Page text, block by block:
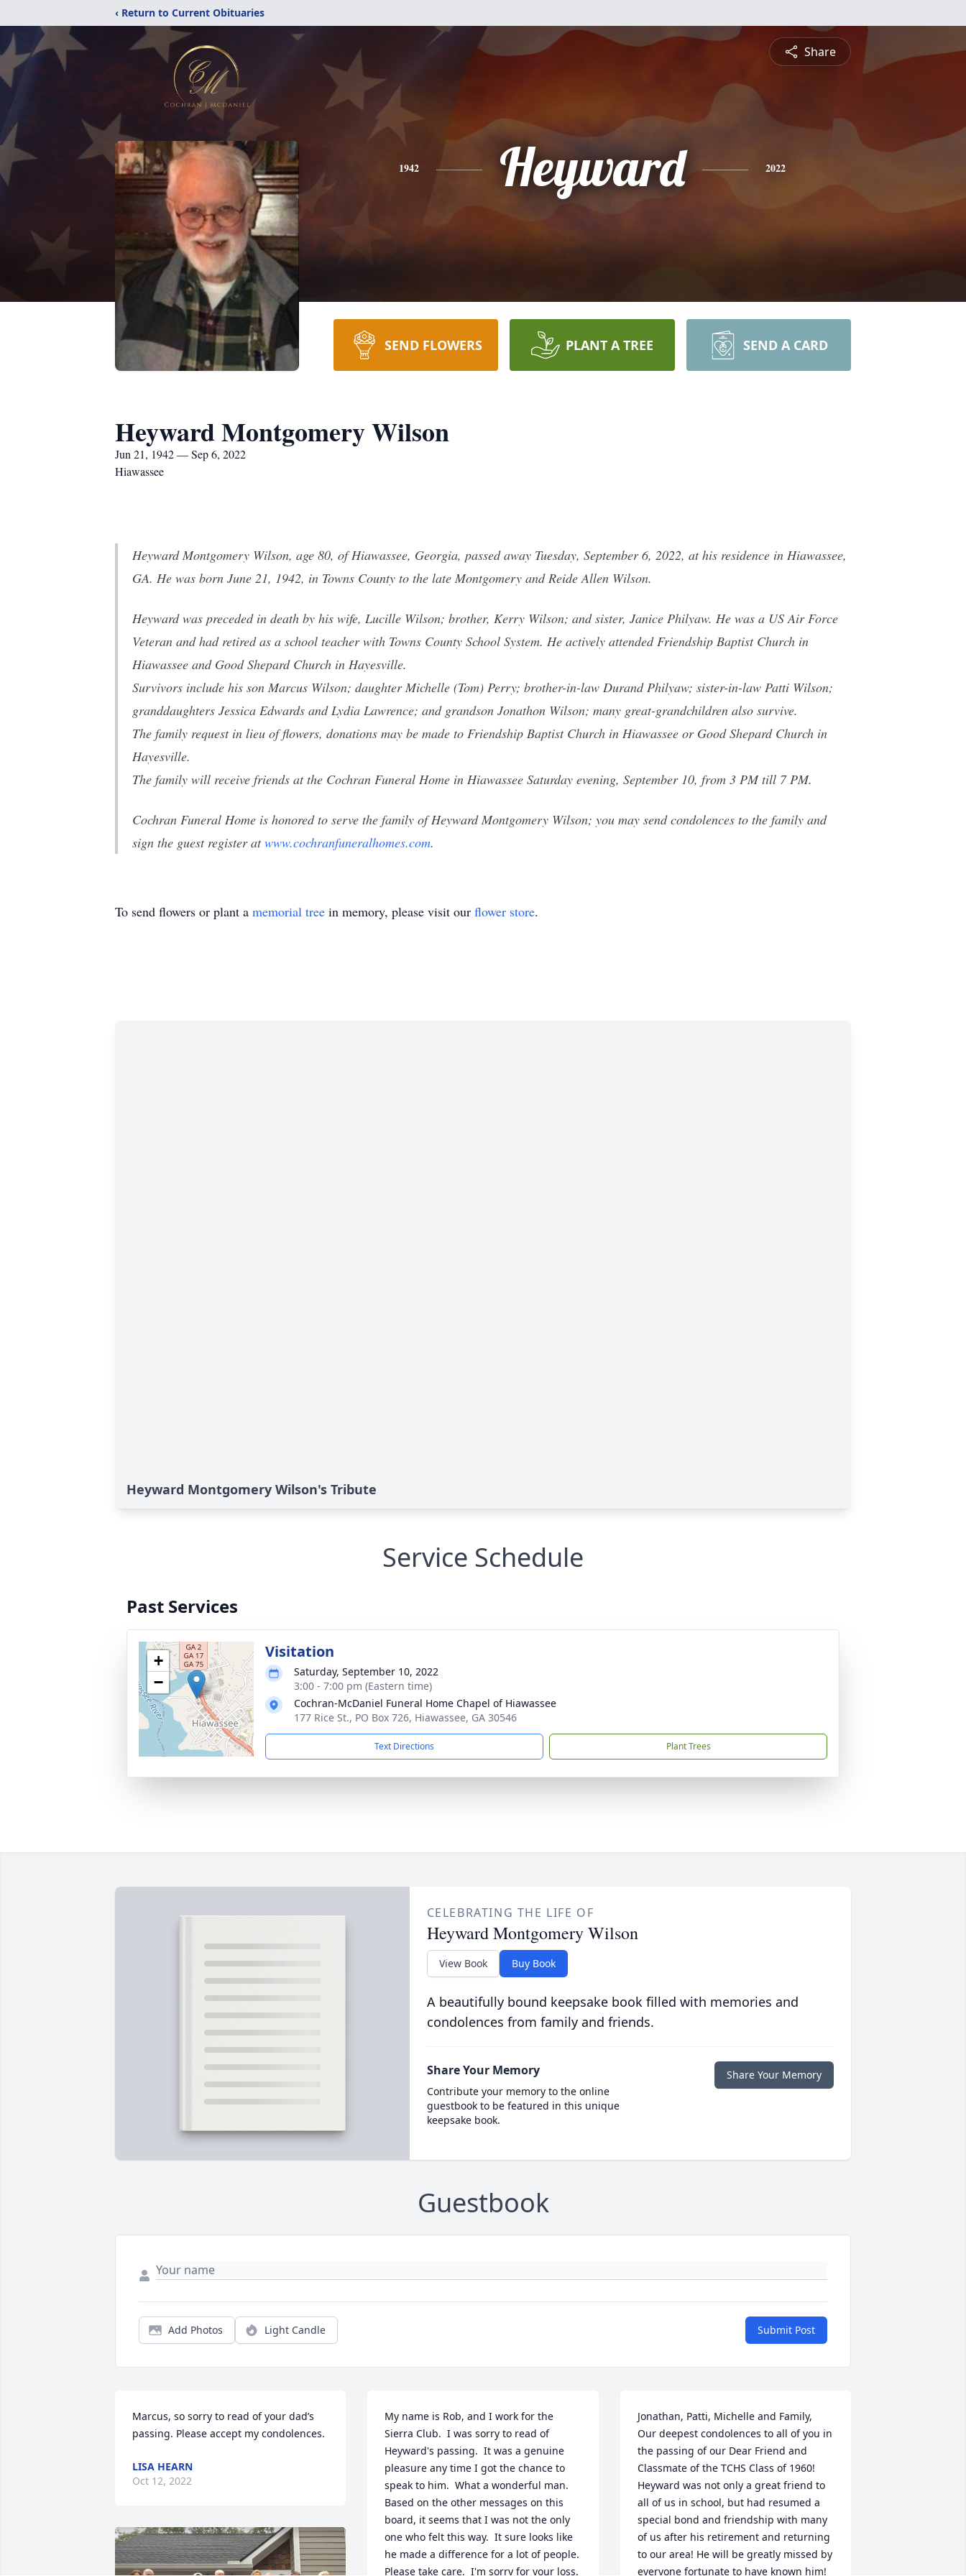
‹ Return to Current Obituaries
Share
1942 Heyward 2022
SEND FLOWERS PLANT A TREE SEND A CARD
Heyward Montgomery Wilson
Jun 21, 1942 — Sep 6, 2022
Hiawassee
Heyward Montgomery Wilson, age 80, of Hiawassee, Georgia, passed away Tuesday, September 6, 2022, at his residence in Hiawassee,
GA. He was born June 21, 1942, in Towns County to the late Montgomery and Reide Allen Wilson.
Heyward was preceded in death by his wife, Lucille Wilson; brother, Kerry Wilson; and sister, Janice Philyaw. He was a US Air Force
Veteran and had retired as a school teacher with Towns County School System. He actively attended Friendship Baptist Church in
Hiawassee and Good Shepard Church in Hayesville.
Survivors include his son Marcus Wilson; daughter Michelle (Tom) Perry; brother-in-law Durand Philyaw; sister-in-law Patti Wilson;
granddaughters Jessica Edwards and Lydia Lawrence; and grandson Jonathon Wilson; many great-grandchildren also survive.
The family request in lieu of flowers, donations may be made to Friendship Baptist Church in Hiawassee or Good Shepard Church in
Hayesville.
The family will receive friends at the Cochran Funeral Home in Hiawassee Saturday evening, September 10, from 3 PM till 7 PM.
Cochran Funeral Home is honored to serve the family of Heyward Montgomery Wilson; you may send condolences to the family and
sign the guest register atwww.cochranfuneralhomes.com.
To send flowers or plant a memorial tree in memory, please visit our flower store.
Heyward Montgomery Wilson's Tribute
Service Schedule
Past Services
+
−
Visitation
Saturday, September 10, 2022
3:00 - 7:00 pm (Eastern time)
Cochran-McDaniel Funeral Home Chapel of Hiawassee
177 Rice St., PO Box 726, Hiawassee, GA 30546
Text Directions Plant Trees
CELEBRATING THE LIFE OF
Heyward Montgomery Wilson
View Book Buy Book
A beautifully bound keepsake book filled with memories and
condolences from family and friends.
Share Your Memory
Contribute your memory to the online
guestbook to be featured in this unique
keepsake book.
Share Your Memory
Guestbook
Add Photos Light Candle Submit Post
Marcus, so sorry to read of your dad’s
passing. Please accept my condolences.
LISA HEARN
Oct 12, 2022
My name is Rob, and I work for the
Sierra Club.  I was sorry to read of
Heyward's passing.  It was a genuine
pleasure any time I got the chance to
speak to him.  What a wonderful man.
Based on the other messages on this
board, it seems that I was not the only
one who felt this way.  It sure looks like
he made a difference for a lot of people.
Please take care.  I'm sorry for your loss.
Jonathan, Patti, Michelle and Family,
Our deepest condolences to all of you in
the passing of our Dear Friend and
Classmate of the TCHS Class of 1960!
Heyward was not only a great friend to
all of us in school, but had resumed a
special bond and friendship with many
of us after his retirement and returning
to our area! He will be greatly missed by
everyone fortunate to have known him!